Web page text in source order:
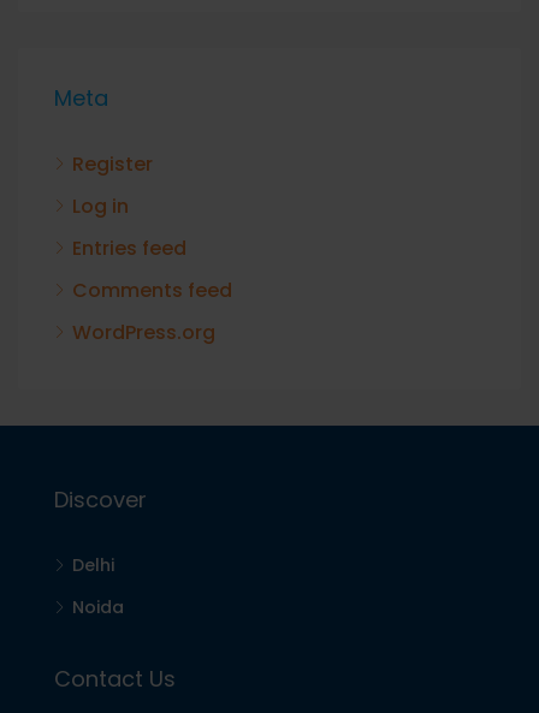
Meta
Register
Log in
Entries feed
Comments feed
WordPress.org
Discover
Delhi
Noida
Contact Us